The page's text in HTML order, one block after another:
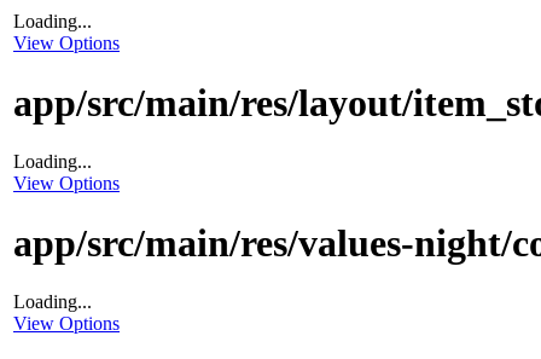
Loading...
View Options
app/src/main/res/layout/
Loading...
View Options
app/src/main/res/values-night/
Loading...
View Options